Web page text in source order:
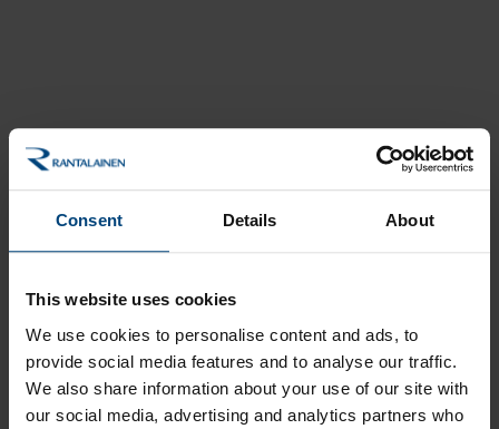
Consent Details About
This website uses cookies
We use cookies to personalise content and ads, to
provide social media features and to analyse our traffic.
We also share information about your use of our site with
our social media, advertising and analytics partners who
Other services we offer
CFO Services
BI Reporting